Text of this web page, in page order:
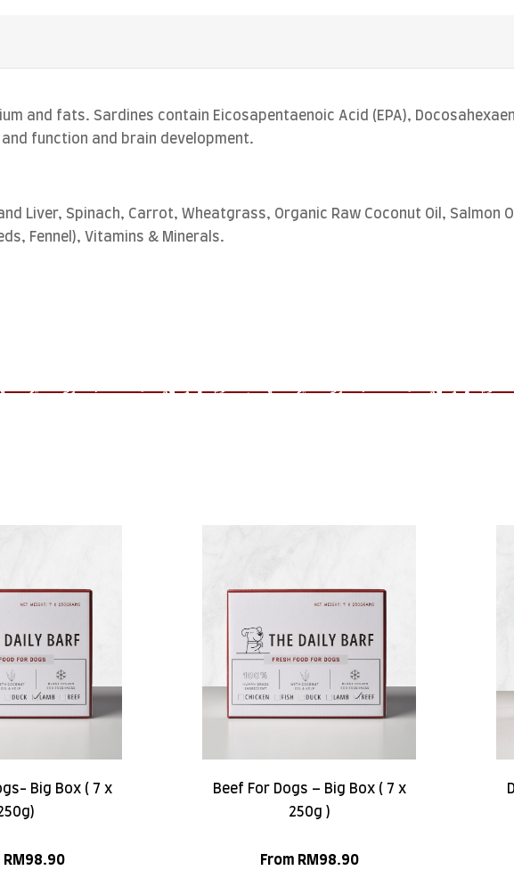
and fats. Sardines contain Eicosapentaenoic Acid (EPA),
function and brain development.
Liver, Spinach, Carrot, Wheatgrass, Organic Raw Coconut Oil, Salmon
Fennel), Vitamins & Minerals.
Big Box ( 7 x
RM 98.90
Beef For Dogs – Big Box ( 7 x
250g )
From RM 98.90